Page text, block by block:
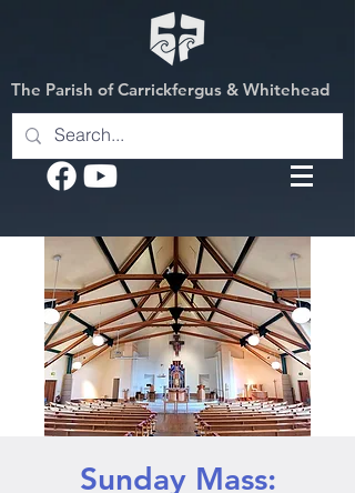
The Parish of Carrickfergus & Whitehead
Sunday Mass: